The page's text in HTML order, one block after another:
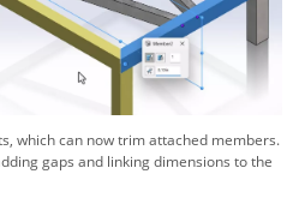
which can now trim attached members.
gaps and linking dimensions to the